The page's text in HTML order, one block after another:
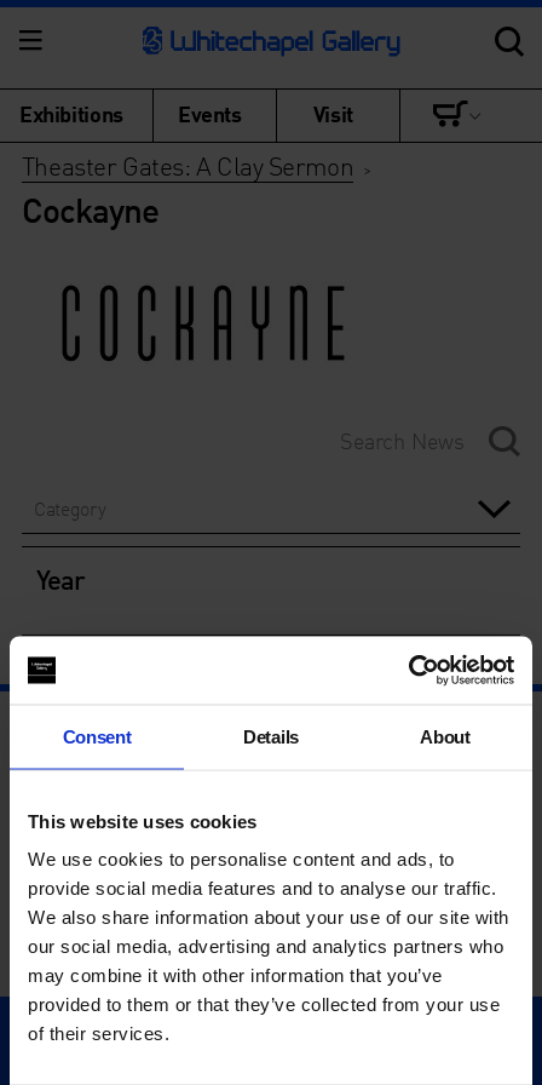
Consent Details About
This website uses cookies
We use cookies to personalise content and ads, to
provide social media features and to analyse our traffic.
We also share information about your use of our site with
our social media, advertising and analytics partners who
may combine it with other information that you’ve
provided to them or that they’ve collected from your use
of their services.
Exhibitions Events Visit
Theaster Gates: A Clay Sermon >
Cockayne
Category
Year